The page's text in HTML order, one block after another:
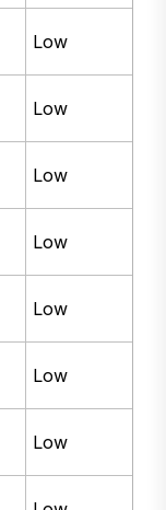
Low
Low
Low
Low
Low
Low
Low